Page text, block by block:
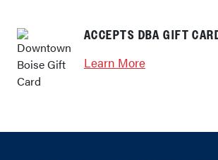
ACCEPTS DBA GIFT
Learn More